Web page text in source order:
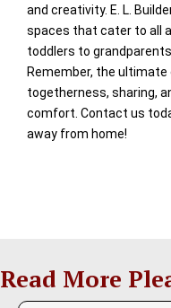
and creativity. E. L.
spaces that cater to all
toddlers to
Remember, the
togetherness, sharing,
comfort. Contact us
away from home!
Read More